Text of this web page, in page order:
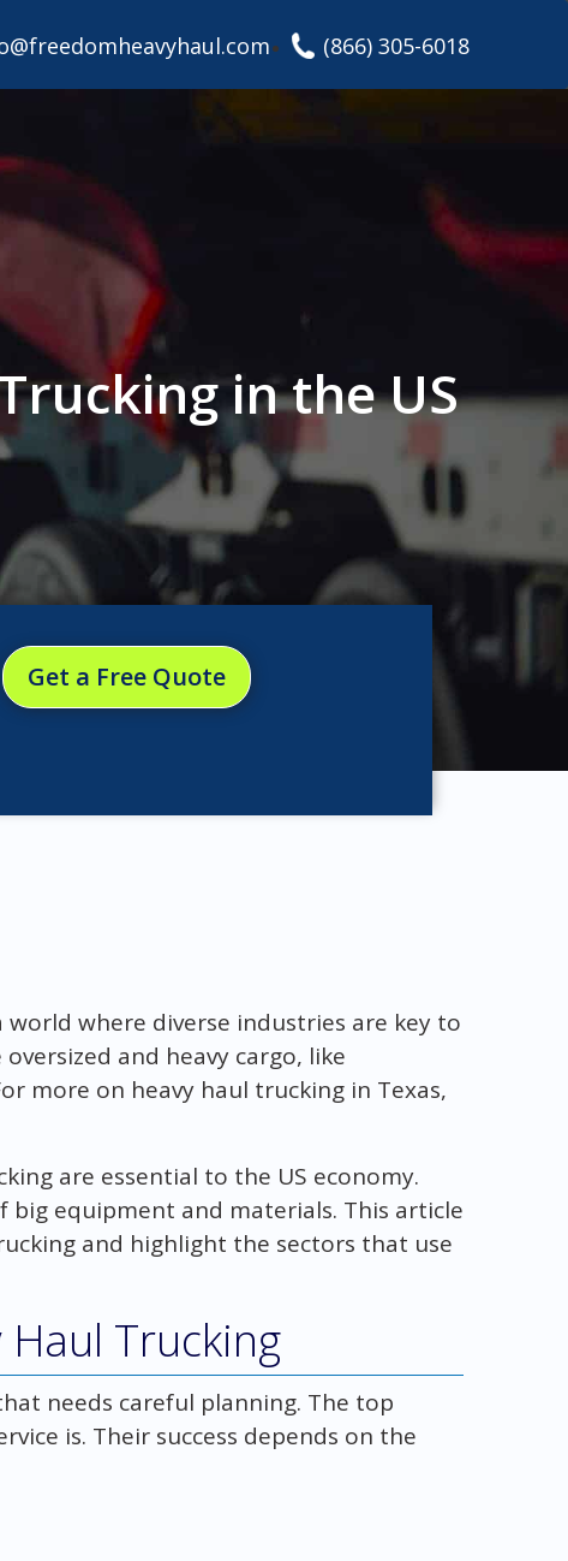
(866) 305-6018
in the US
Get a Free Quote
where diverse industries are key to
and heavy cargo, like
more on heavy haul trucking in Texas,
are essential to the US economy.
equipment and materials. This article
and highlight the sectors that use
Trucking
needs careful planning. The top
is. Their success depends on the